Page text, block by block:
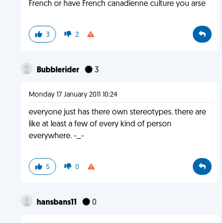
French or have French canadienne culture you arse
3 2
Bubblerider 3
Monday 17 January 2011 10:24
everyone just has there own stereotypes. there are
like at least a few of every kind of person
everywhere. -_-
5 0
hansbans11 0